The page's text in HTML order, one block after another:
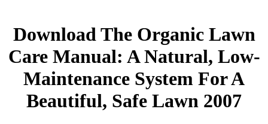
Download The Organic Lawn
Care Manual: A Natural, Low-
Maintenance System For A
Beautiful, Safe Lawn 2007